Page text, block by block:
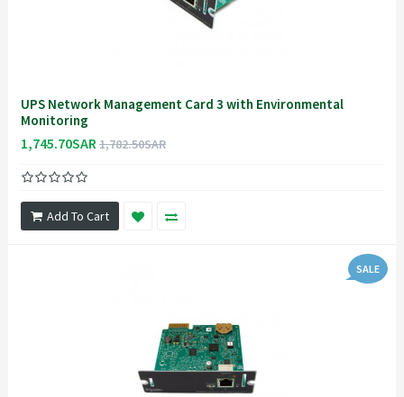
UPS Network Management Card 3 with Environmental
Monitoring
1,745.70SAR1,782.50SAR
Add To Cart
SALE